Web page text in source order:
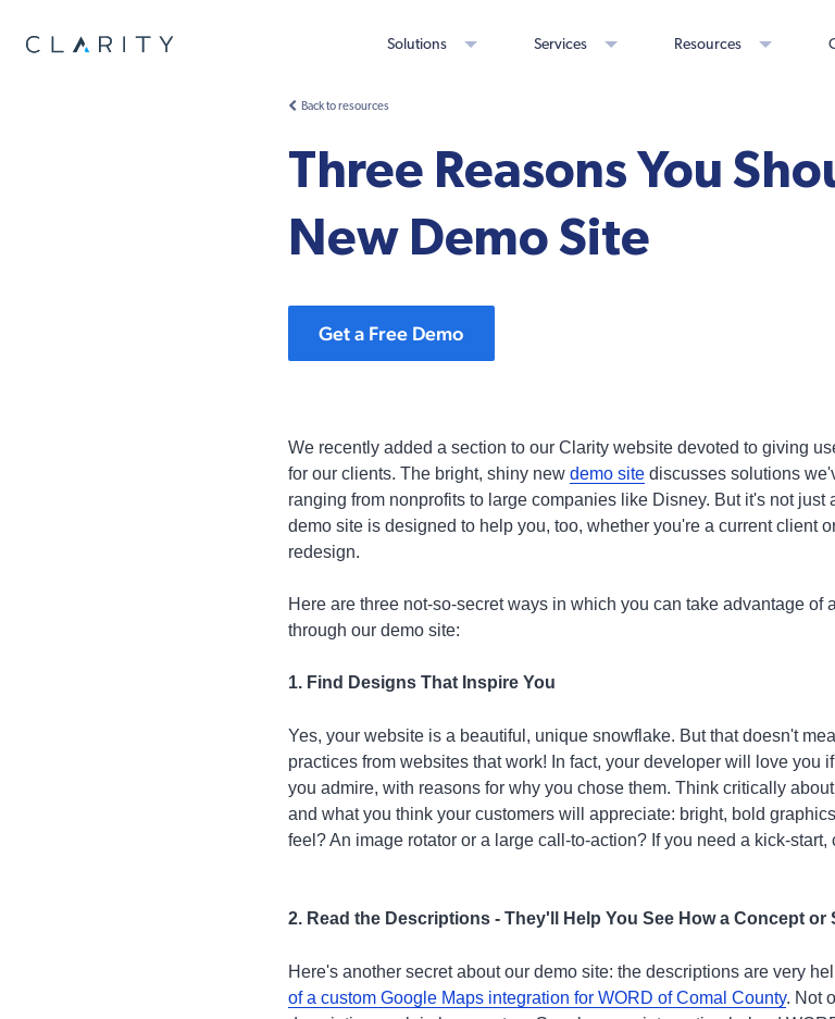
Solutions Services Resources
Back to resources
Three Reasons You
New Demo Site
Get a Free Demo
We recently added a section to our Clarity website devoted to giving
for our clients. The bright, shiny new demo site discusses solutions
ranging from nonprofits to large companies like Disney. But it's not
demo site is designed to help you, too, whether you're a current client
redesign.
Here are three not-so-secret ways in which you can take advantage of
through our demo site:
1. Find Designs That Inspire You
Yes, your website is a beautiful, unique snowflake. But that doesn't
practices from websites that work! In fact, your developer will love you
you admire, with reasons for why you chose them. Think critically
and what you think your customers will appreciate: bright, bold
feel? An image rotator or a large call-to-action? If you need a kick-start,
2. Read the Descriptions - They'll Help You See How a Concept
Here's another secret about our demo site: the descriptions are very
of a custom Google Maps integration for WORD of Comal County. Not